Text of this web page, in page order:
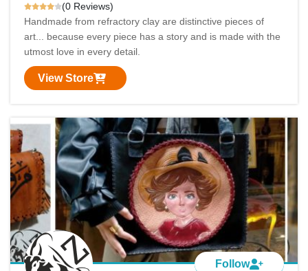
(0 Reviews)
Handmade from refractory clay are distinctive pieces of
art... because every piece has a story and is made with the
utmost love in every detail.
View Store
Follow